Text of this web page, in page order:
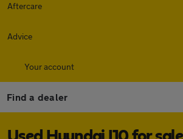
Aftercare
Advice
Your account
Find a dealer